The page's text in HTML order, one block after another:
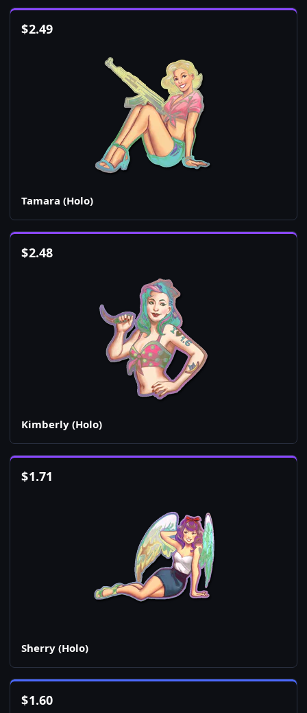
$2.49
Tamara (Holo)
$2.48
Kimberly (Holo)
$1.71
Sherry (Holo)
$1.60